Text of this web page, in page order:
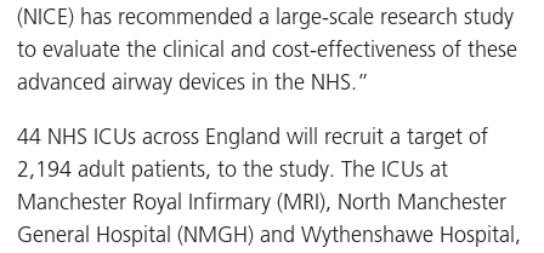
(NICE) has recommended a large-scale research study
to evaluate the clinical and cost-effectiveness of these
advanced airway devices in the NHS.”
44 NHS ICUs across England will recruit a target of
2,194 adult patients, to the study. The ICUs at
Manchester Royal Infirmary (MRI), North Manchester
General Hospital (NMGH) and Wythenshawe Hospital,